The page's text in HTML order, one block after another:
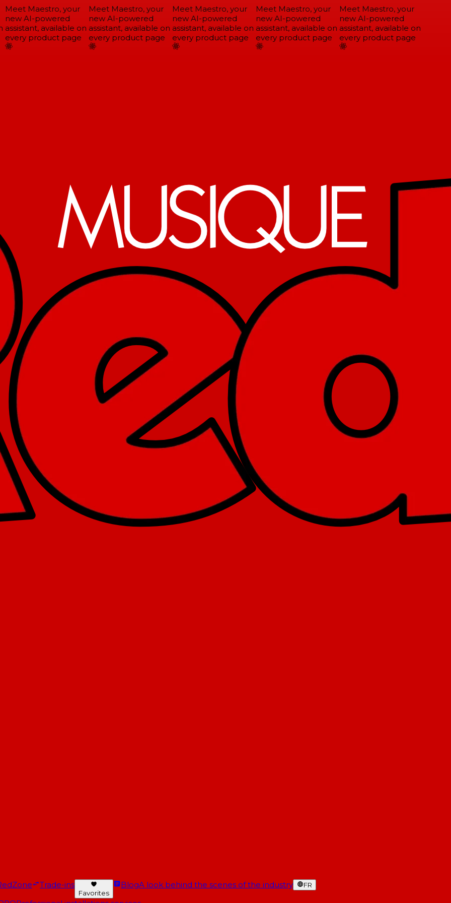
Meet Maestro, your
new AI-powered
assistant, available on
every product page
Meet Maestro, your
new AI-powered
assistant, available on
every product page
Meet Maestro, your
new AI-powered
assistant, available on
every product page
Meet Maestro, your
new AI-powered
assistant, available on
every product page
Meet Maestro, your
new AI-powered
assistant, available on
every product page
Trade-ins
Favorites
BlogA look behind the scenes of the industry FR